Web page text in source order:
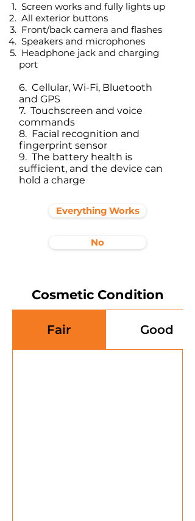
Screen works and fully lights up
All exterior buttons
Front/back camera and flashes
Speakers and microphones
Headphone jack and charging
port​
6. Cellular, Wi-Fi, Bluetooth
and GPS
7. Touchscreen and voice
commands
8. Facial recognition and
fingerprint sensor
9. The battery health is
sufficient, and the device can
hold a charge
Everything Works
No
Cosmetic Condition
Fair Good